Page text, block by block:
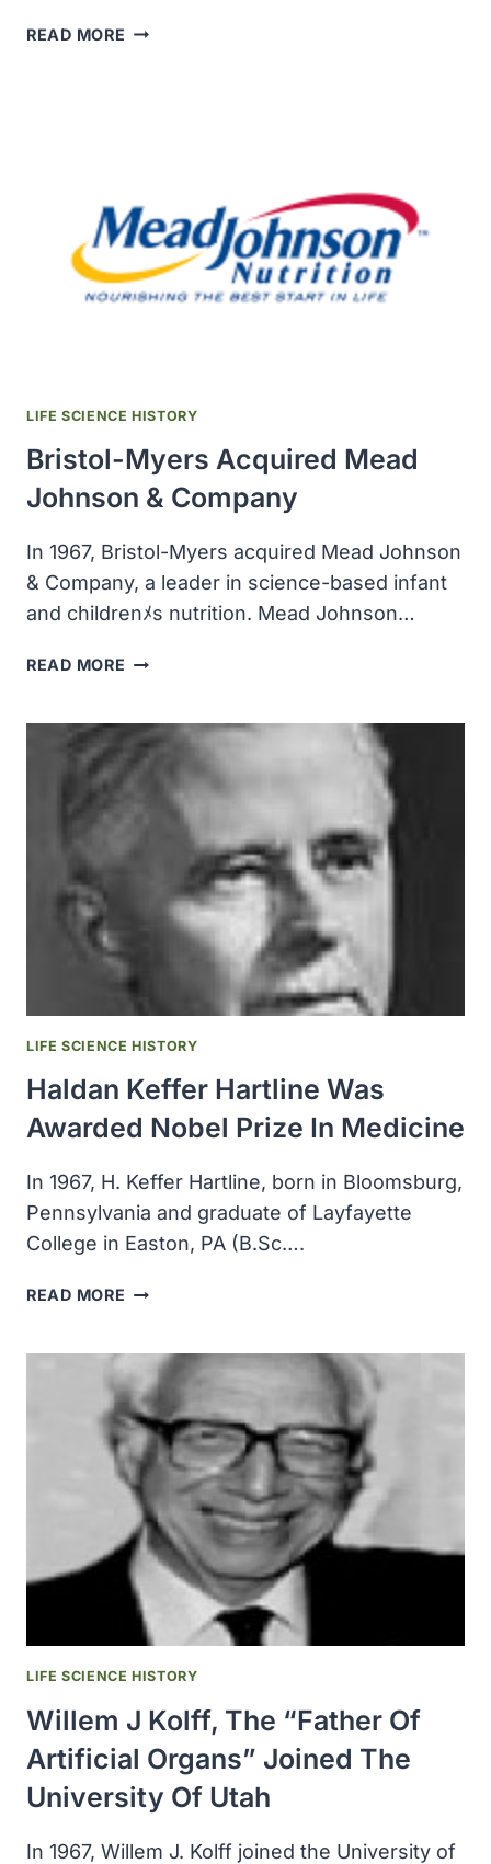
READ MORE A
RHIZOBIUM
BACTEROIDS
LIFE SCIENCE HISTORY
Bristol-Myers Acquired Mead
Johnson & Company
In 1967, Bristol-Myers acquired Mead Johnson
& Company, a leader in science-based infant
and childrenﾒs nutrition. Mead Johnson…
READ MORE BRISTOL-
MEAD
JOHNSON
COMPANY
LIFE SCIENCE HISTORY
Haldan Keffer Hartline Was
Awarded Nobel Prize In Medicine
In 1967, H. Keffer Hartline, born in Bloomsburg,
Pennsylvania and graduate of Layfayette
College in Easton, PA (B.Sc….
READ MORE HALDAN
WAS
AWARDED
NOBEL
PRIZE
IN
MEDICINE
LIFE SCIENCE HISTORY
Willem J Kolff, The “father Of
Artificial Organs” Joined The
University Of Utah
In 1967, Willem J. Kolff joined the University of